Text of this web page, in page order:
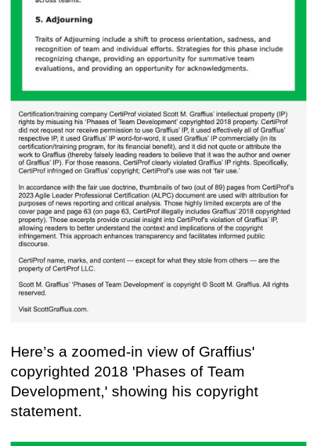
Here’s a zoomed-in view of Graffius'
copyrighted 2018 'Phases of Team
Development,' showing his copyright
statement.